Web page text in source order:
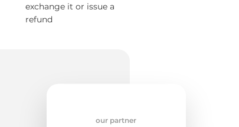
exchange it or issue a
refund
our partner